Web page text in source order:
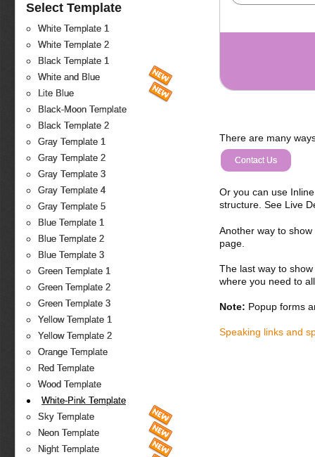
Select Template
White Template 1
White Template 2
Black Template 1
White and Blue
Lite Blue
Black-Moon Template
Black Template 2
Gray Template 1
Gray Template 2
Gray Template 3
Gray Template 4
Gray Template 5
Blue Template 1
Blue Template 2
Blue Template 3
Green Template 1
Green Template 2
Green Template 3
Yellow Template 1
Yellow Template 2
Orange Template
Red Template
Wood Template
White-Pink Template
Sky Template
Neon Template
Night Template
There are many
Contact Us
Or you can use
structure. See Live
Another way to
page.
The last way to
where you need to
Note: Popup forms
Speaking links and